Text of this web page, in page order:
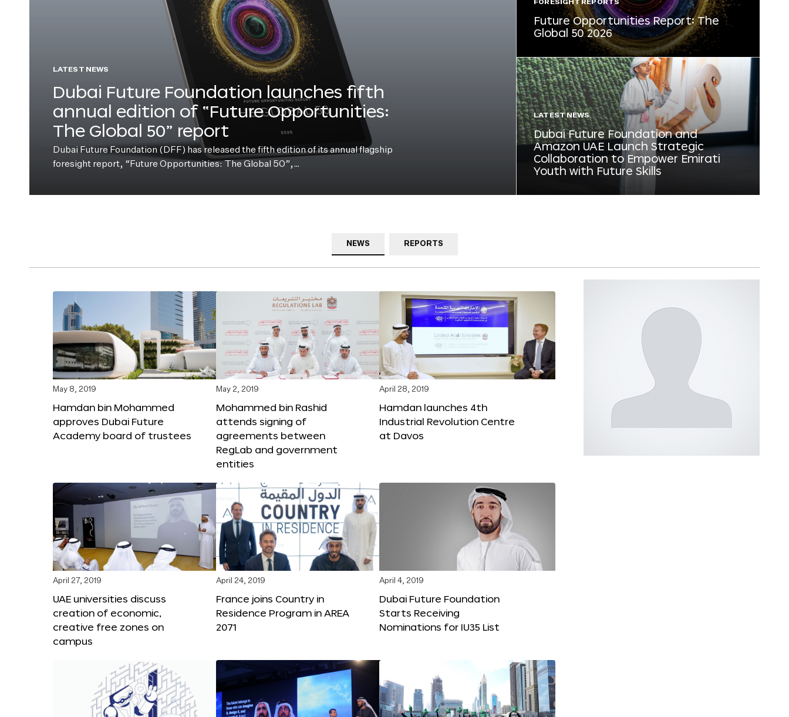
LATEST NEWS
Dubai Future Foundation launches fifth
annual edition of “Future Opportunities:
The Global 50” report
Dubai Future Foundation (DFF) has released the fifth edition of its annual flagship
foresight report, “Future Opportunities: The Global 50”,…
FORESIGHT REPORTS
Future Opportunities Report: The
Global 50 2026
LATEST NEWS
Dubai Future Foundation and
Amazon UAE Launch Strategic
Collaboration to Empower Emirati
Youth with Future Skills
NEWS REPORTS
May 8, 2019
Hamdan bin Mohammed
approves Dubai Future
Academy board of trustees
May 2, 2019
Mohammed bin Rashid
attends signing of
agreements between
RegLab and government
entities
April 28, 2019
Hamdan launches 4th
Industrial Revolution Centre
at Davos
April 27, 2019
UAE universities discuss
creation of economic,
creative free zones on
campus
April 24, 2019
France joins Country in
Residence Program in AREA
2071
April 4, 2019
Dubai Future Foundation
Starts Receiving
Nominations for IU35 List